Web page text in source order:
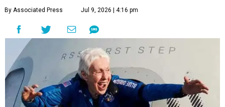
By Associated Press Jul 9, 2026 | 4:16 pm